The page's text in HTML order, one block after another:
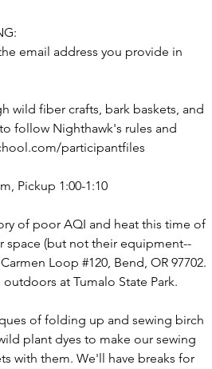
email address you provide in
wild fiber crafts, bark baskets, and
follow Nighthawk's rules and
participantfiles
Pickup 1:00-1:10
of poor AQI and heat this time of
space (but not their equipment--
Loop #120, Bend, OR 97702.
at Tumalo State Park.
of folding up and sewing birch
plant dyes to make our sewing
with them. We'll have breaks for